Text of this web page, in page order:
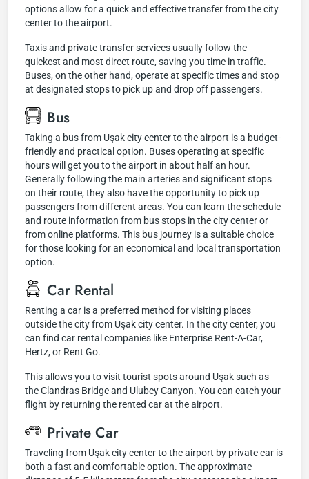
options allow for a quick and effective transfer from the city
center to the airport.
Taxis and private transfer services usually follow the
quickest and most direct route, saving you time in traffic.
Buses, on the other hand, operate at specific times and stop
at designated stops to pick up and drop off passengers.
Bus
Taking a bus from Uşak city center to the airport is a budget-
friendly and practical option. Buses operating at specific
hours will get you to the airport in about half an hour.
Generally following the main arteries and significant stops
on their route, they also have the opportunity to pick up
passengers from different areas. You can learn the schedule
and route information from bus stops in the city center or
from online platforms. This bus journey is a suitable choice
for those looking for an economical and local transportation
option.
Car Rental
Renting a car is a preferred method for visiting places
outside the city from Uşak city center. In the city center, you
can find car rental companies like Enterprise Rent-A-Car,
Hertz, or Rent Go.
This allows you to visit tourist spots around Uşak such as
the Clandras Bridge and Ulubey Canyon. You can catch your
flight by returning the rented car at the airport.
Private Car
Traveling from Uşak city center to the airport by private car is
both a fast and comfortable option. The approximate